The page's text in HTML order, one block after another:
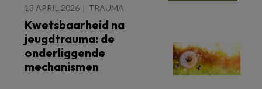
13 APRIL 2026 TRAUMA
Kwetsbaarheid na
jeugdtrauma: de
onderliggende
mechanismen